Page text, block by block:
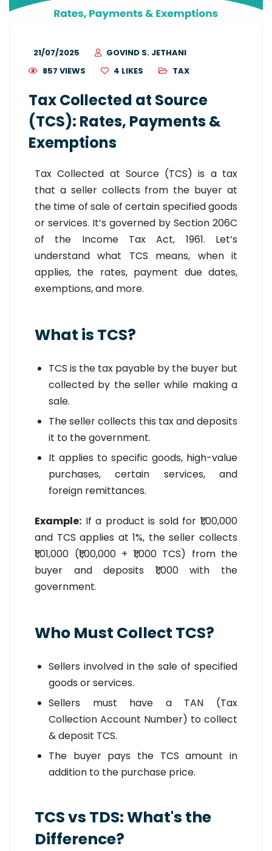
21/07/2025
GOVIND S. JETHANI
857 VIEWS
4 LIKES TAX
Tax Collected at Source
(TCS): Rates, Payments &
Exemptions
Tax Collected at Source (TCS) is a tax
that a seller collects from the buyer at
the time of sale of certain specified goods
or services. It’s governed by Section 206C
of the Income Tax Act, 1961. Let’s
understand what TCS means, when it
applies, the rates, payment due dates,
exemptions, and more.
What is TCS?
TCS is the tax payable by the buyer but
collected by the seller while making a
sale.
The seller collects this tax and deposits
it to the government.
It applies to specific goods, high-value
purchases, certain services, and
foreign remittances.
Example: If a product is sold for ₹1,00,000
and TCS applies at 1%, the seller collects
₹1,01,000 (₹1,00,000 + ₹1,000 TCS) from the
buyer and deposits ₹1,000 with the
government.
Who Must Collect TCS?
Sellers involved in the sale of specified
goods or services.
Sellers must have a TAN (Tax
Collection Account Number) to collect
& deposit TCS.
The buyer pays the TCS amount in
addition to the purchase price.
TCS vs TDS: What's the
Difference?